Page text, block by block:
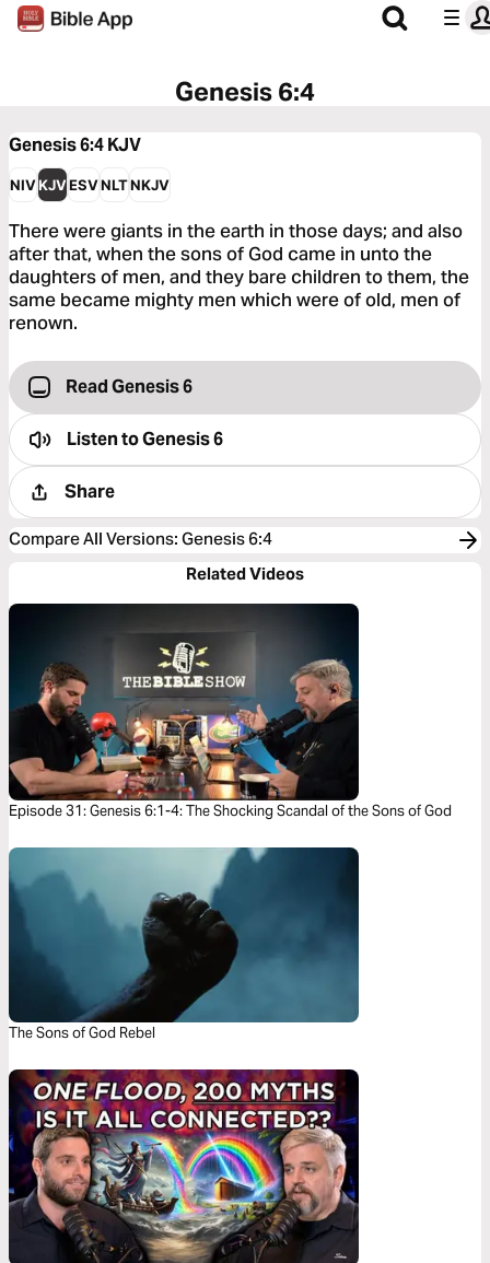
Genesis 6:4
Genesis 6:4KJV
NIVKJVESVNLTNKJV
There were giants in the earth in those days; and also
after that, when the sons of God came in unto the
daughters of men, and they bare children to them, the
same became mighty men which were of old, men of
renown.
Read Genesis 6
Listen toGenesis 6
Share
Compare All Versions: Genesis 6:4
Related Videos
Episode 31: Genesis 6:1-4: The Shocking Scandal of the Sons of God
The Sons of God Rebel